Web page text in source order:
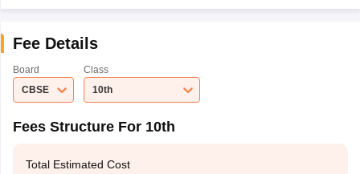
Fee Details
Board
CBSE
Class
10th
Fees Structure For 10th
Total Estimated Cost